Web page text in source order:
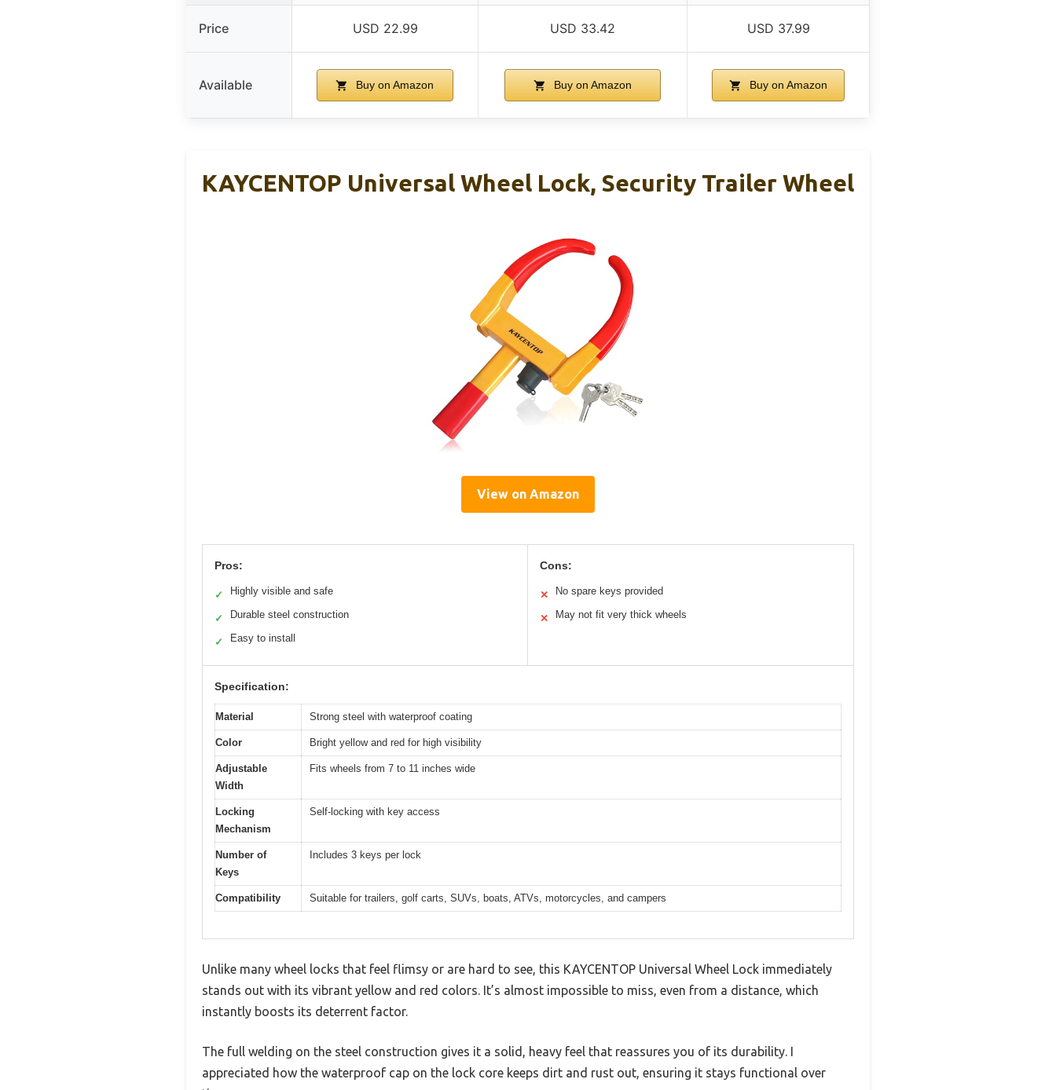
Price USD 22.99 USD 33.42 USD 37.99
Available Buy on Amazon Buy on Amazon Buy on Amazon
KAYCENTOP Universal Wheel Lock, Security Trailer Wheel
View on Amazon
Pros:
✓ Highly visible and safe
✓ Durable steel construction
✓ Easy to install
Cons:
✕ No spare keys provided
✕ May not fit very thick wheels
Specification:
Material Strong steel with waterproof coating
Color Bright yellow and red for high visibility
Adjustable
Width
Fits wheels from 7 to 11 inches wide
Locking
Mechanism
Self-locking with key access
Number of
Keys
Includes 3 keys per lock
Compatibility Suitable for trailers, golf carts, SUVs, boats, ATVs, motorcycles, and campers
Unlike many wheel locks that feel flimsy or are hard to see, this KAYCENTOP Universal Wheel Lock immediately
stands out with its vibrant yellow and red colors. It’s almost impossible to miss, even from a distance, which
instantly boosts its deterrent factor.
The full welding on the steel construction gives it a solid, heavy feel that reassures you of its durability. I
appreciated how the waterproof cap on the lock core keeps dirt and rust out, ensuring it stays functional over